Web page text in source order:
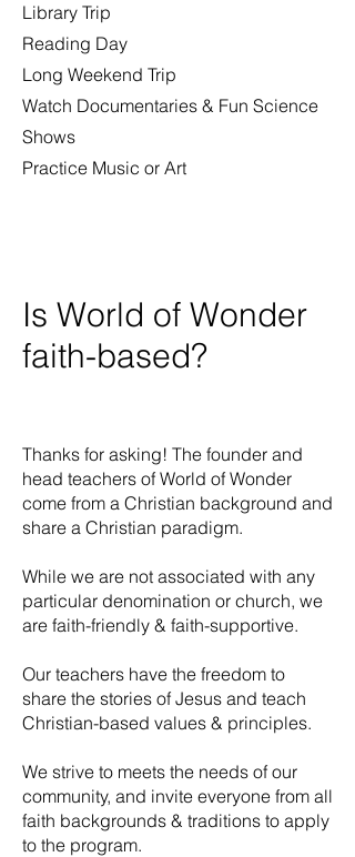
Library Trip
Reading Day
Long Weekend Trip
Watch Documentaries & Fun Science
Shows
Practice Music or Art
Is World of Wonder
faith-based?
Thanks for asking! The founder and
head teachers of World of Wonder
come from a Christian background and
share a Christian paradigm.
While we are not associated with any
particular denomination or church, we
are faith-friendly & faith-supportive.
Our teachers have the freedom to
share the stories of Jesus and teach
Christian-based values & principles.
We strive to meets the needs of our
community, and invite everyone from all
faith backgrounds & traditions to apply
to the program.